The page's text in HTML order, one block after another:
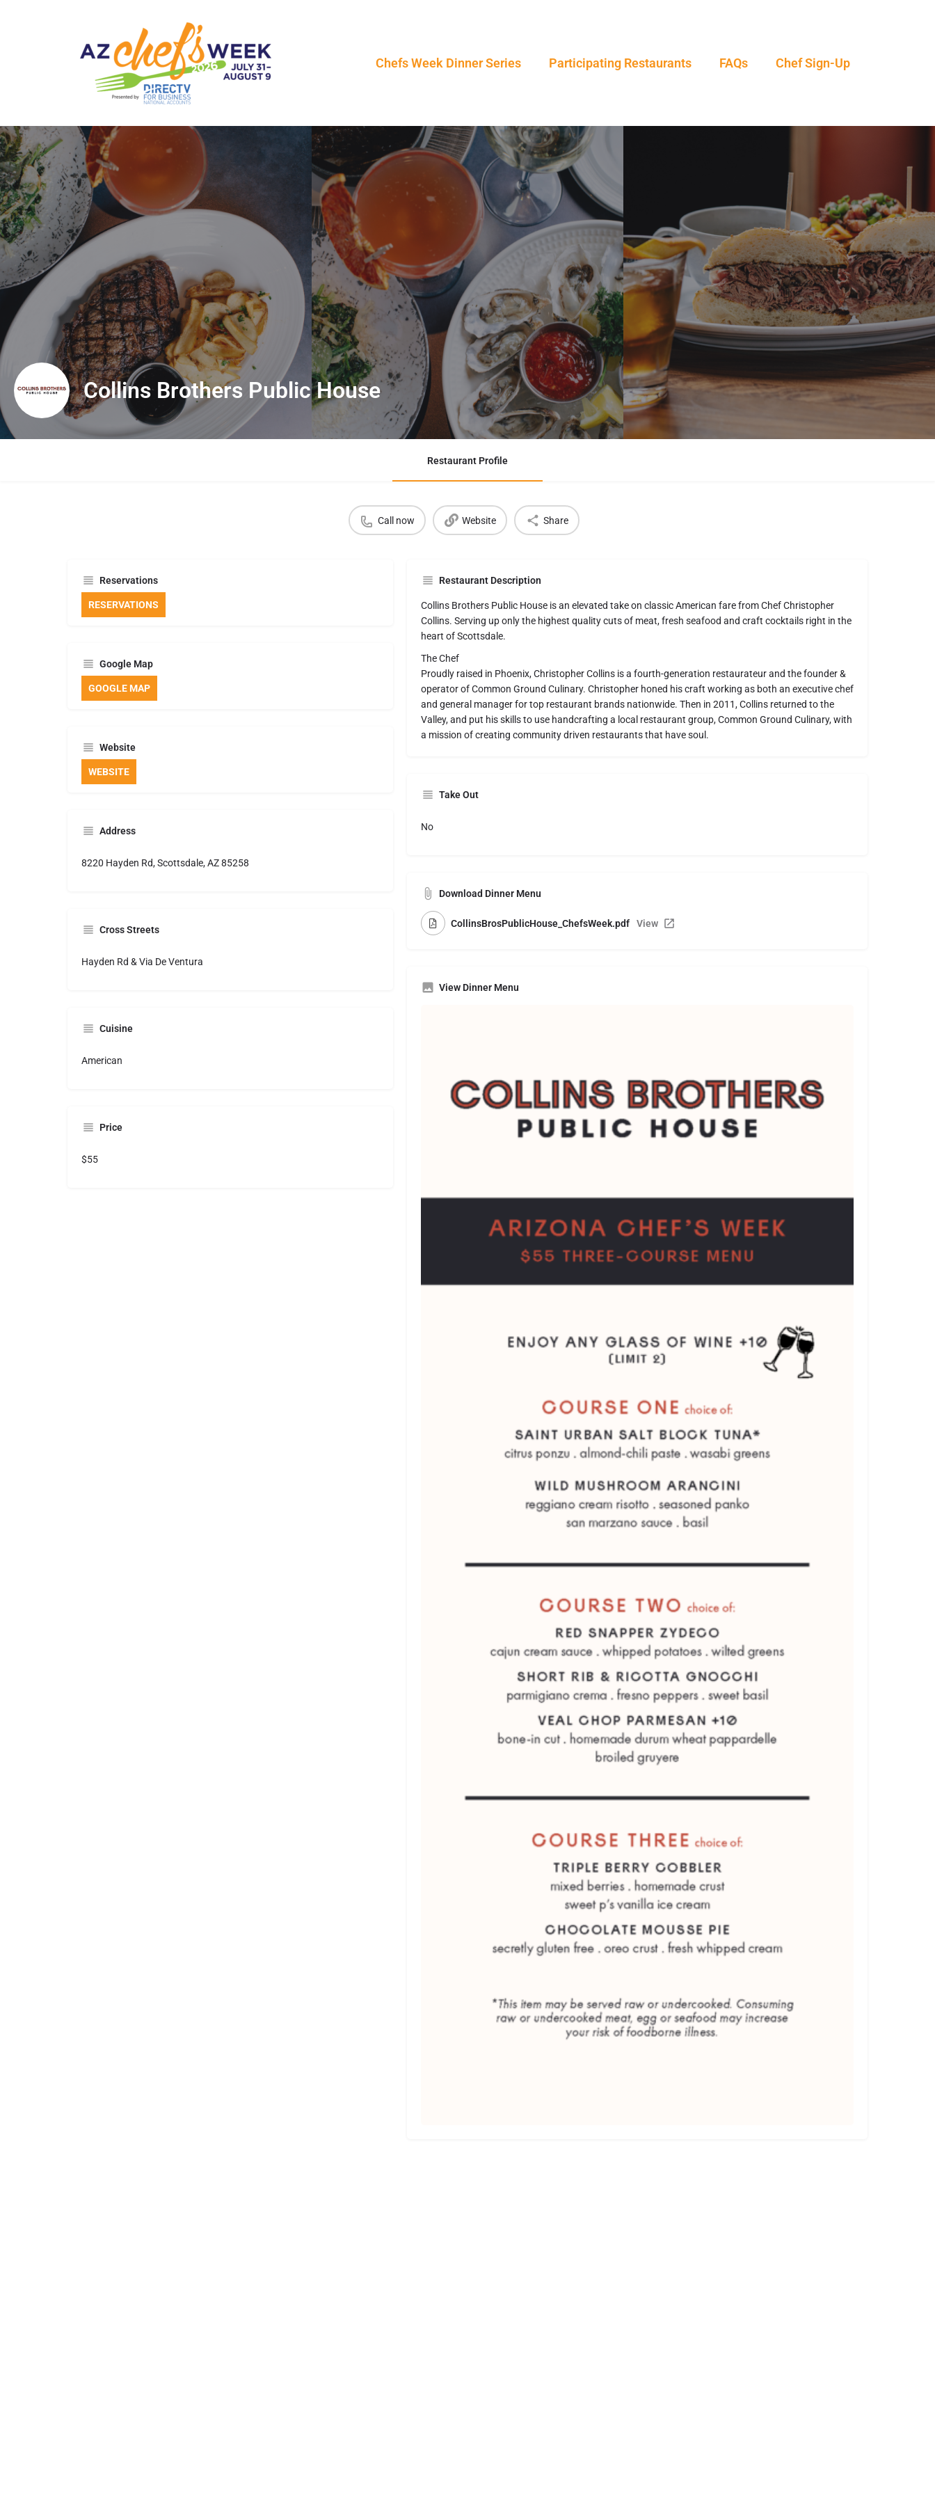
Chefs Week Dinner Series Participating Restaurants FAQs Chef Sign-Up
Collins Brothers Public House
Restaurant Profile
Call now Website Share
Reservations
RESERVATIONS
Google Map
GOOGLE MAP
Website
WEBSITE
Address
8220 Hayden Rd, Scottsdale, AZ 85258
Cross Streets
Hayden Rd & Via De Ventura
Cuisine
American
Price
$55
Restaurant Description
Collins Brothers Public House is an elevated take on classic American fare from Chef Christopher
Collins. Serving up only the highest quality cuts of meat, fresh seafood and craft cocktails right in the
heart of Scottsdale.
The Chef
Proudly raised in Phoenix, Christopher Collins is a fourth-generation restaurateur and the founder &
operator of Common Ground Culinary. Christopher honed his craft working as both an executive chef
and general manager for top restaurant brands nationwide. Then in 2011, Collins returned to the
Valley, and put his skills to use handcrafting a local restaurant group, Common Ground Culinary, with
a mission of creating community driven restaurants that have soul.
Take Out
No
Download Dinner Menu
CollinsBrosPublicHouse_ChefsWeek.pdf View
View Dinner Menu